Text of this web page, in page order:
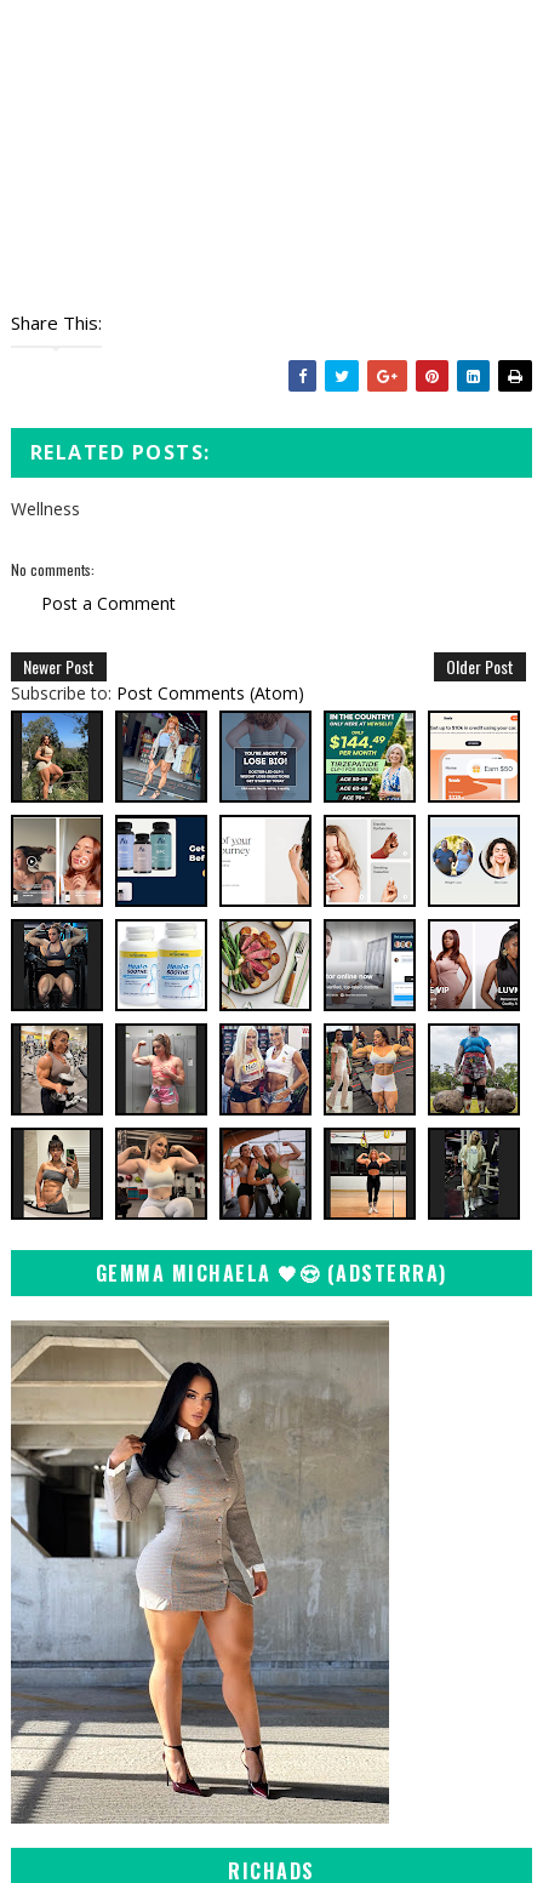
Share This:
RELATED POSTS:
Wellness
No comments:
Post a Comment
Newer Post Older Post
Subscribe to: Post Comments (Atom)
GEMMA MICHAELA 🖤😍 (ADSTERRA)
RICHADS